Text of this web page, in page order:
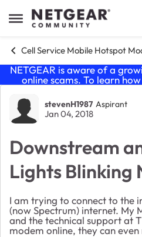
Open Side Menu
Skip to content
Cell Service Mobile Hotspot
NETGEAR is aware of a
online scams. To learn
ForumstevenH1987 Aspirant
Jan 04, 2018
Downstream
Lights Blinking
I am trying to connect to the
(now Spectrum) internet. My
and the technical support at
modem online, they can even